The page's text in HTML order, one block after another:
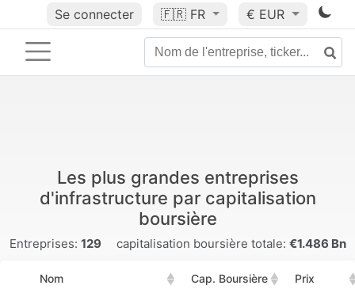
Se connecter 🇫🇷 FR € EUR
Les plus grandes entreprises
d'infrastructure par capitalisation
boursière
Entreprises: 129 capitalisation boursière totale: €1.486 Bn
Nom Cap. Boursière Prix